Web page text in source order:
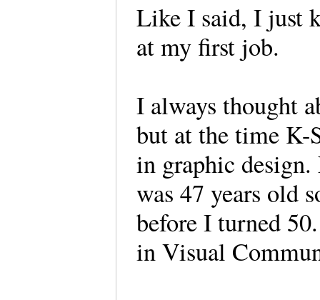
Like I said, I just
at my first job.
I always thought
but at the time K-
in graphic
was 47 years old
before I turned
in Visual